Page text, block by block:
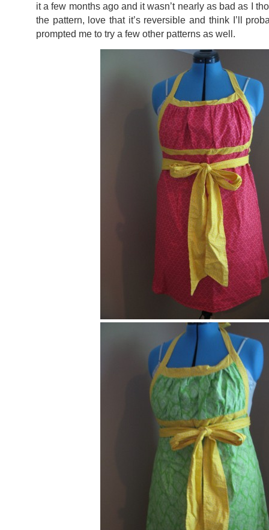
it a few months ago and it wasn’t nearly as bad as I
the pattern, love that it’s reversible and think I’ll
prompted me to try a few other patterns as well.